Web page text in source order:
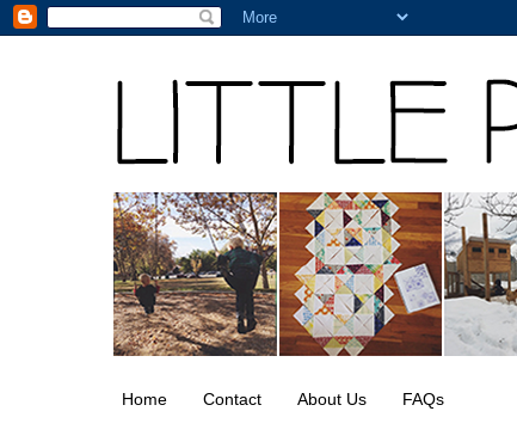
Home Contact About Us FAQs